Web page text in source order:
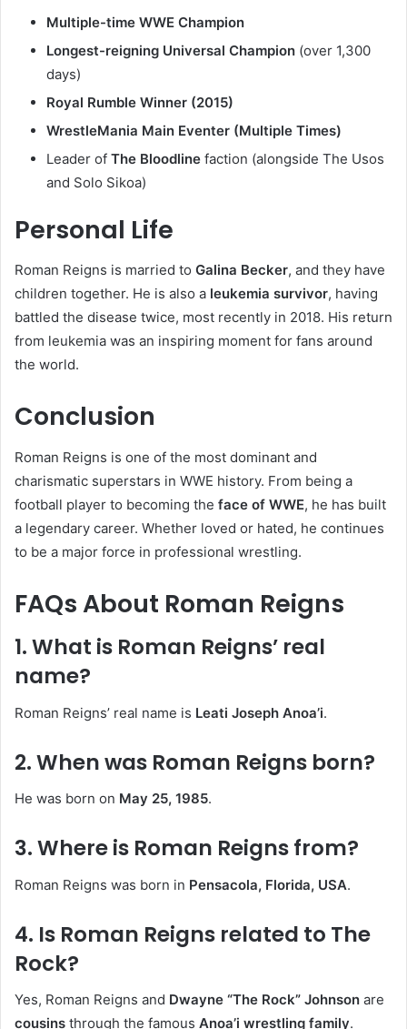
Multiple-time WWE Champion
Longest-reigning Universal Champion (over 1,300
days)
Royal Rumble Winner (2015)
WrestleMania Main Eventer (Multiple Times)
Leader of The Bloodline faction (alongside The Usos
and Solo Sikoa)
Personal Life
Roman Reigns is married to Galina Becker, and they have
children together. He is also a leukemia survivor, having
battled the disease twice, most recently in 2018. His return
from leukemia was an inspiring moment for fans around
the world.
Conclusion
Roman Reigns is one of the most dominant and
charismatic superstars in WWE history. From being a
football player to becoming the face of WWE, he has built
a legendary career. Whether loved or hated, he continues
to be a major force in professional wrestling.
FAQs About Roman Reigns
1. What is Roman Reigns’ real
name?
Roman Reigns’ real name is Leati Joseph Anoa’i.
2. When was Roman Reigns born?
He was born on May 25, 1985.
3. Where is Roman Reigns from?
Roman Reigns was born in Pensacola, Florida, USA.
4. Is Roman Reigns related to The
Rock?
Yes, Roman Reigns and Dwayne “The Rock” Johnson are
cousins through the famous Anoa’i wrestling family.